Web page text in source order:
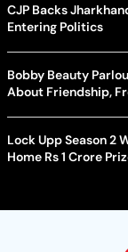
CJP Backs
Entering Politics
Bobby Beauty
About Friendship,
Lock Upp Season 2
Home Rs 1 Crore